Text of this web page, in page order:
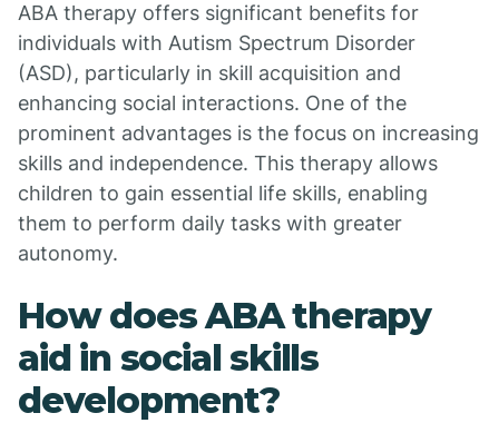
ABA therapy offers significant benefits for
individuals with Autism Spectrum Disorder
(ASD), particularly in skill acquisition and
enhancing social interactions. One of the
prominent advantages is the focus on increasing
skills and independence. This therapy allows
children to gain essential life skills, enabling
them to perform daily tasks with greater
autonomy.
How does ABA therapy
aid in social skills
development?